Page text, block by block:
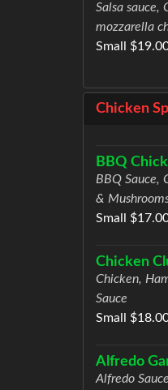
Salsa sauce,
mozzarella
Small
Chicken
BBQ
BBQ Sauce,
&
Small
Chicken
Chicken,
Sauce
Small
Alfredo
Alfredo